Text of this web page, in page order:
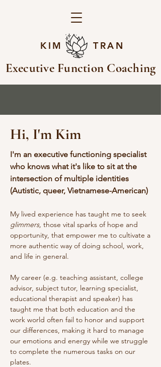
KIM TRAN
Executive Function Coaching
Hi, I'm Kim
I'm an executive functioning specialist
who knows what it's like to sit at the
intersection of multiple identities
(Autistic, queer, Vietnamese-American)
My lived experience has taught me to seek
glimmers, those vital sparks of hope and
opportunity, that empower me to cultivate a
more authentic way of doing school, work,
and life in general.
My career (e.g. teaching assistant, college
advisor, subject tutor, learning specialist,
educational therapist and speaker) has
taught me that both education and the
work world often fail to honor and support
our differences, making it hard to manage
our emotions and energy while we struggle
to complete the numerous tasks on our
plates.